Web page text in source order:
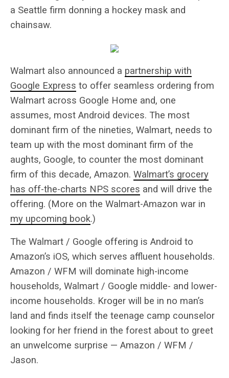
a Seattle firm donning a hockey mask and
chainsaw.
Walmart also announced a partnership with
Google Express to offer seamless ordering from
Walmart across Google Home and, one
assumes, most Android devices. The most
dominant firm of the nineties, Walmart, needs to
team up with the most dominant firm of the
aughts, Google, to counter the most dominant
firm of this decade, Amazon. Walmart’s grocery
has off-the-charts NPS scores and will drive the
offering. (More on the Walmart-Amazon war in
my upcoming book.)
The Walmart / Google offering is Android to
Amazon’s iOS, which serves affluent households.
Amazon / WFM will dominate high-income
households, Walmart / Google middle- and lower-
income households. Kroger will be in no man’s
land and finds itself the teenage camp counselor
looking for her friend in the forest about to greet
an unwelcome surprise — Amazon / WFM /
Jason.